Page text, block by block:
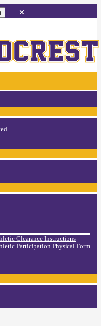
Clearance Instructions
Participation Physical Form